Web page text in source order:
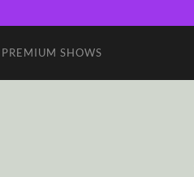
PREMIUM SHOWS